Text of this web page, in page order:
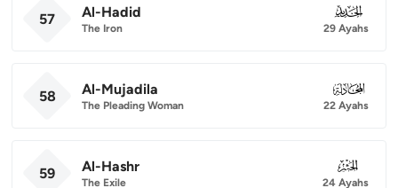
57 Al-Hadid
The Iron
057
29 Ayahs
58 Al-Mujadila
The Pleading Woman
058
22 Ayahs
59 Al-Hashr
The Exile
059
24 Ayahs